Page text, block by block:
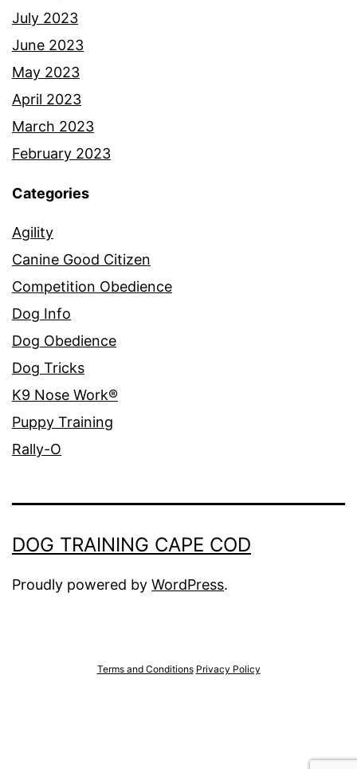
July 2023
June 2023
May 2023
April 2023
March 2023
February 2023
Categories
Agility
Canine Good Citizen
Competition Obedience
Dog Info
Dog Obedience
Dog Tricks
K9 Nose Work®
Puppy Training
Rally-O
DOG TRAINING CAPE COD
Proudly powered by WordPress.
Terms and Conditions Privacy Policy